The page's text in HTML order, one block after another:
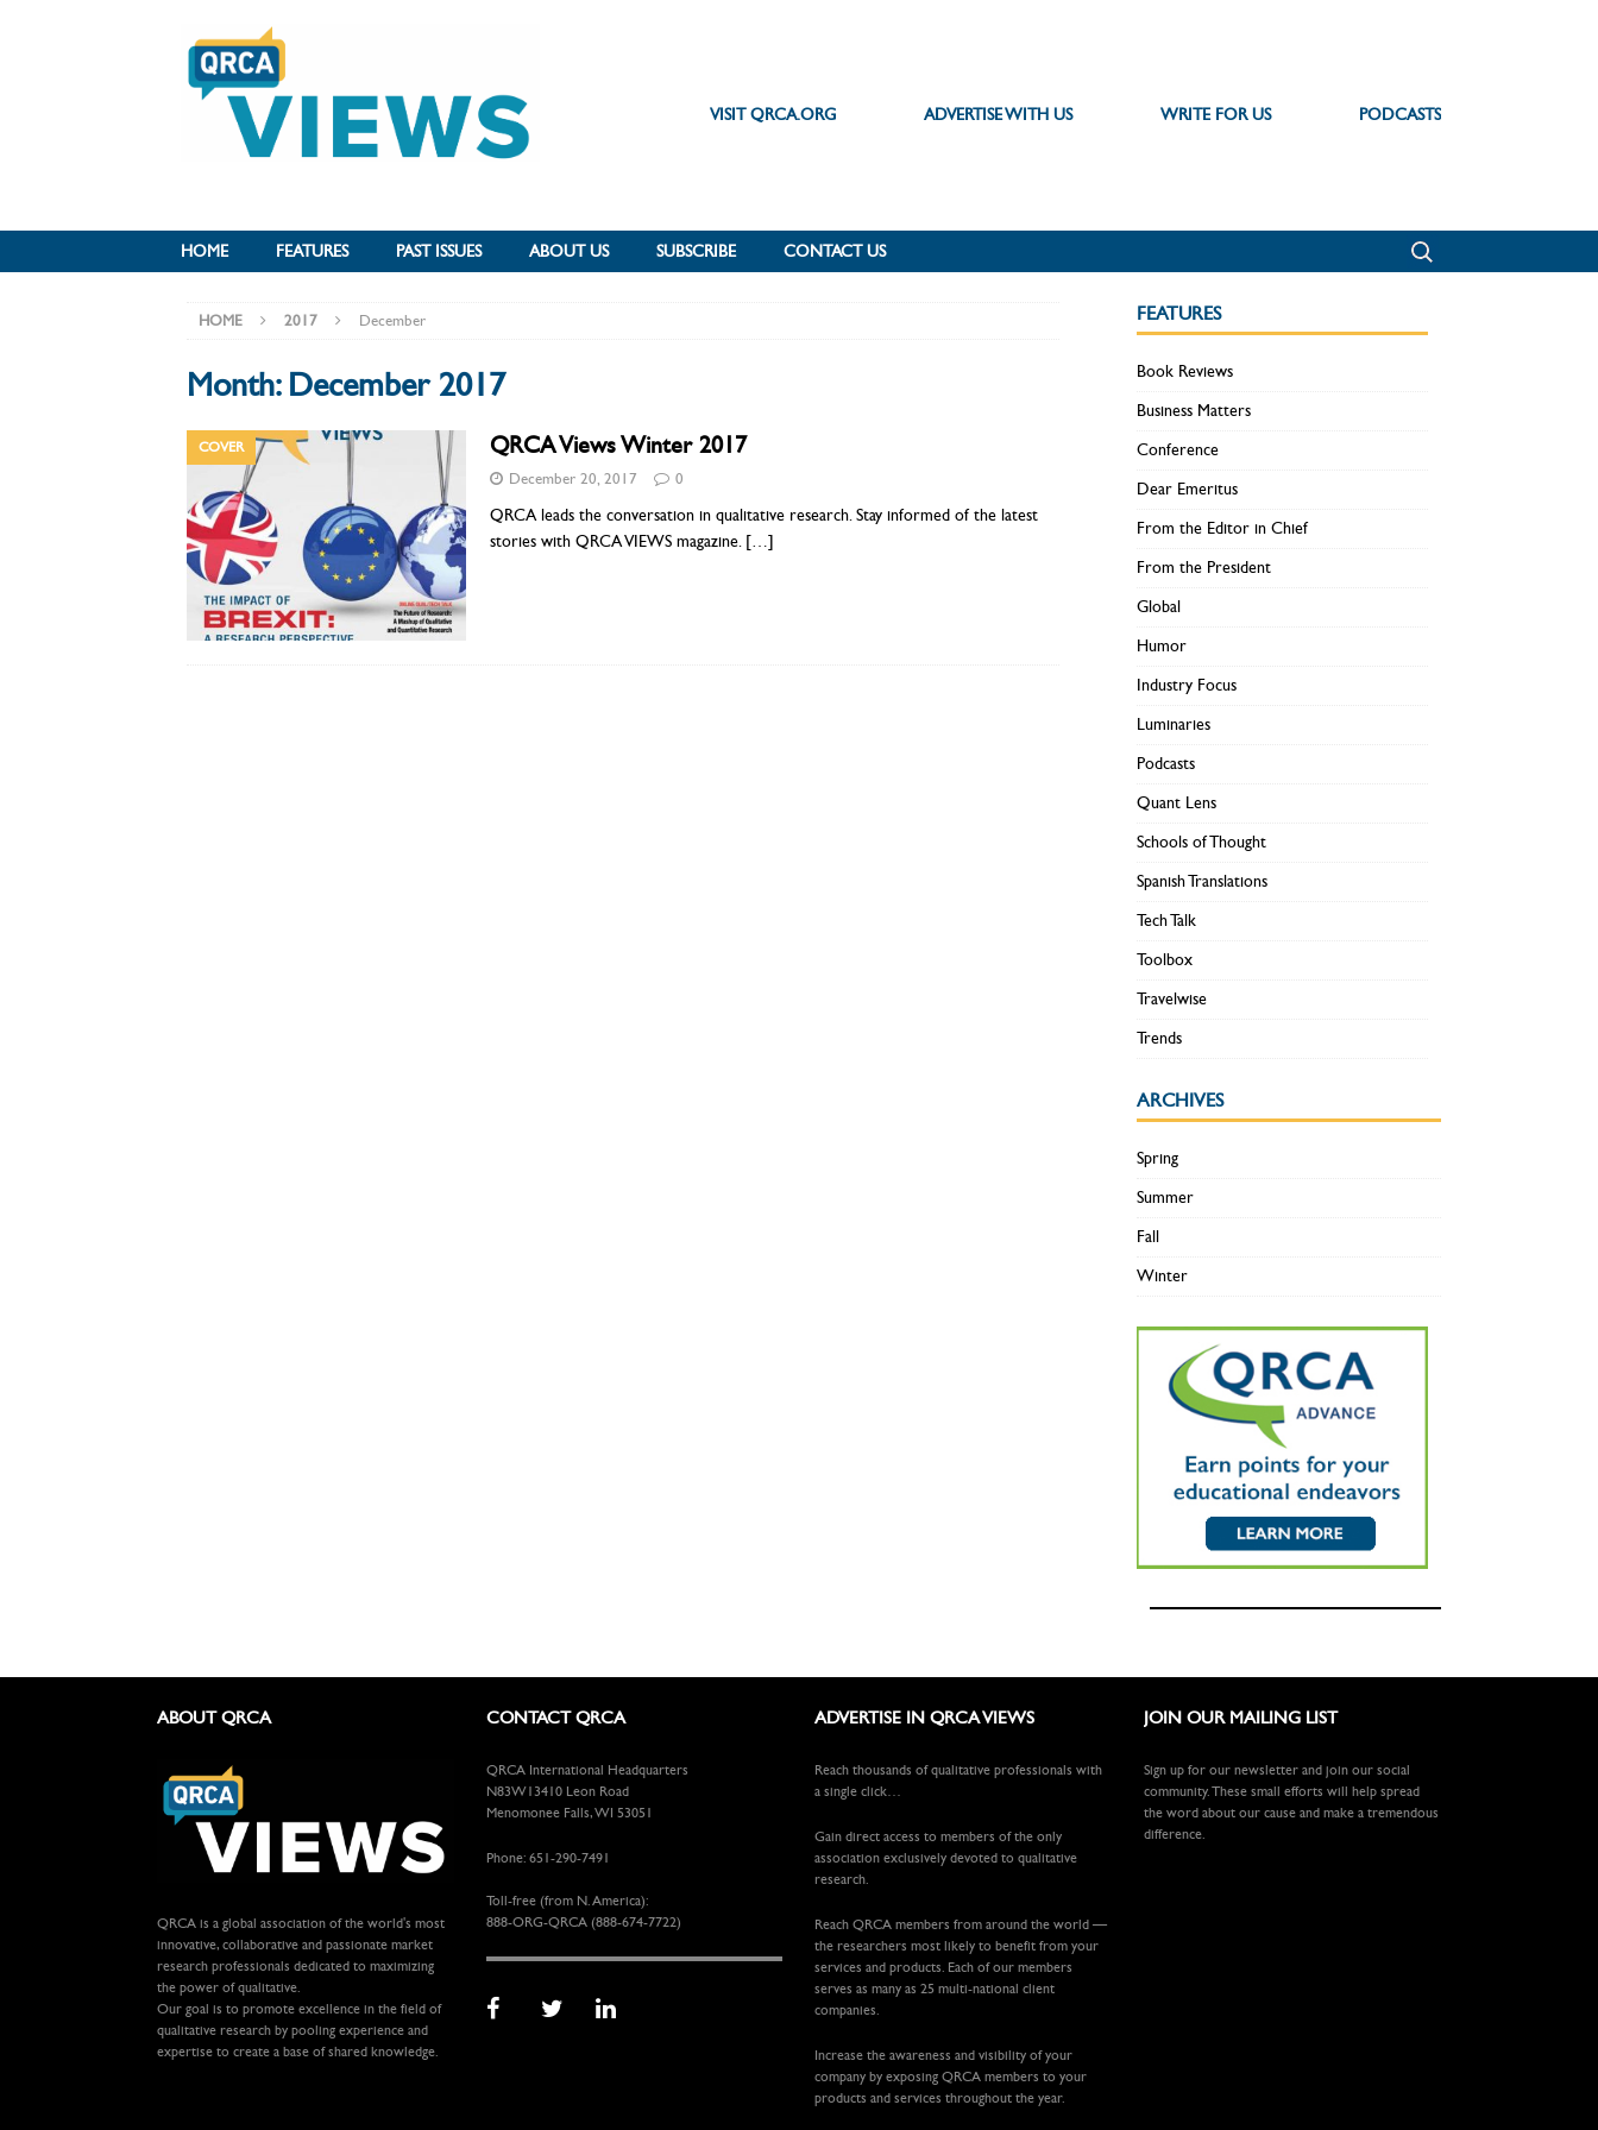
VISIT QRCA.ORG ADVERTISE WITH US WRITE FOR US PODCASTS
HOME FEATURES PAST ISSUES ABOUT US SUBSCRIBE CONTACT US
HOME 2017 December
Month: December 2017
COVER QRCA Views Winter 2017
December 20, 2017 0
QRCA leads the conversation in qualitative research. Stay informed of the latest
stories with QRCA VIEWS magazine. […]
FEATURES
Book Reviews
Business Matters
Conference
Dear Emeritus
From the Editor in Chief
From the President
Global
Humor
Industry Focus
Luminaries
Podcasts
Quant Lens
Schools of Thought
Spanish Translations
Tech Talk
Toolbox
Travelwise
Trends
ARCHIVES
Spring
Summer
Fall
Winter
ABOUT QRCA
QRCA is a global association of the world's most
innovative, collaborative and passionate market
research professionals dedicated to maximizing
the power of qualitative.
Our goal is to promote excellence in the field of
qualitative research by pooling experience and
expertise to create a base of shared knowledge.
CONTACT QRCA
QRCA International Headquarters
N83W13410 Leon Road
Menomonee Falls, WI 53051
Phone: 651-290-7491
Toll-free (from N. America):
888-ORG-QRCA (888-674-7722)
ADVERTISE IN QRCA VIEWS
Reach thousands of qualitative professionals with
a single click…
Gain direct access to members of the only
association exclusively devoted to qualitative
research.
Reach QRCA members from around the world —
the researchers most likely to benefit from your
services and products. Each of our members
serves as many as 25 multi-national client
companies.
Increase the awareness and visibility of your
company by exposing QRCA members to your
products and services throughout the year.
JOIN OUR MAILING LIST
Sign up for our newsletter and join our social
community. These small efforts will help spread
the word about our cause and make a tremendous
difference.